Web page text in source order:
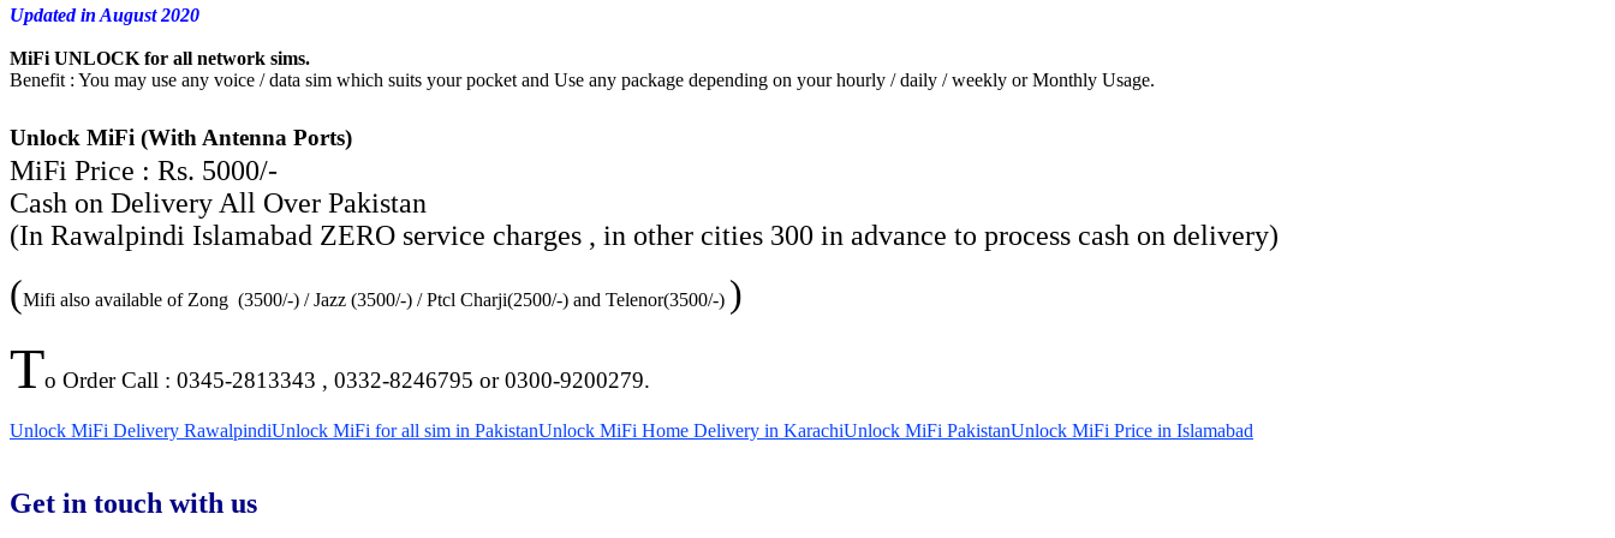
Updated in August 2020
MiFi UNLOCK for all network sims.
Benefit : You may use any voice / data sim which suits your pocket and Use any package depending on your hourly / daily / weekly or Monthly Usage.
Unlock MiFi (With Antenna Ports)
MiFi Price : Rs. 5000/-
Cash on Delivery All Over Pakistan
(In Rawalpindi Islamabad ZERO service charges , in other cities 300 in advance to process cash on delivery)
(Mifi also available of Zong (3500/-) / Jazz (3500/-) / Ptcl Charji(2500/-) and Telenor(3500/-) )
To Order Call : 0345-2813343 , 0332-8246795 or 0300-9200279.
Unlock MiFi Delivery RawalpindiUnlock MiFi for all sim in PakistanUnlock MiFi Home Delivery in KarachiUnlock MiFi PakistanUnlock MiFi Price in Islamabad
Get in touch with us